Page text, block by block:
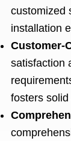
customized
installation
Customer-
satisfaction
fosters